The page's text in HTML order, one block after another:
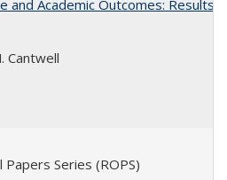
and Academic Outcomes: Results
Cantwell
Papers Series (ROPS)